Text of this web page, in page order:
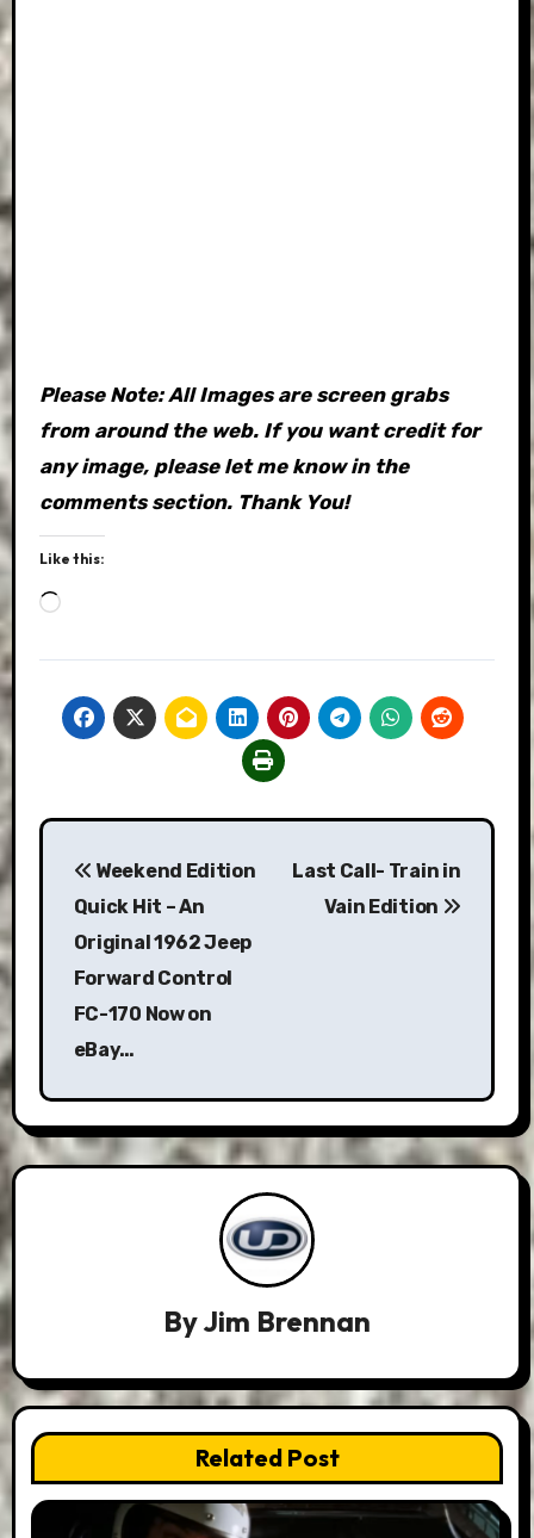
Please Note: All Images are screen grabs
from around the web. If you want credit for
any image, please let me know in the
comments section. Thank You!
Like this:
Loading…
Post
navigation
Weekend Edition
Quick Hit – An
Original 1962 Jeep
Forward Control
FC-170 Now on
eBay…
Last Call- Train in
Vain Edition
ByJim Brennan
Related Post